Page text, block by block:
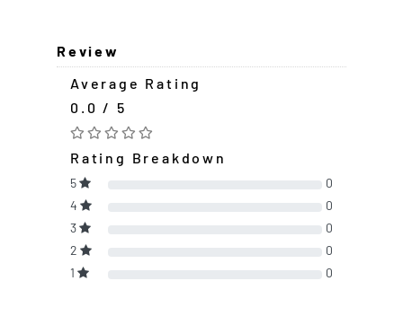
Review
Average Rating
0.0 / 5
Rating Breakdown
5
0
4
0
3
0
2
0
1
0